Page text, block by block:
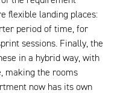
flexible landing places:
period of time, for
sessions. Finally, the
in a hybrid way, with
making the rooms
now has its own